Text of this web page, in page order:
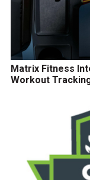
Matrix Fitness
Workout